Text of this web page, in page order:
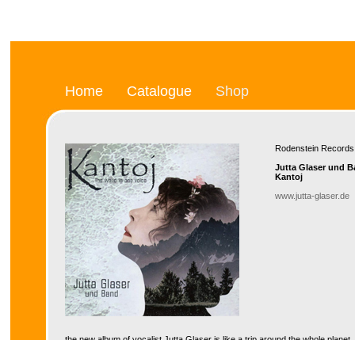
Home Catalogue Shop
Rodenstein
Jutta Glaser und
Kantoj
www.jutta-glaser.de